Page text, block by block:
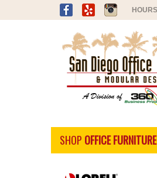
SHOP OFFICE FURNITURE